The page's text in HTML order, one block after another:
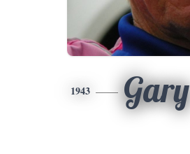
1943 Gary